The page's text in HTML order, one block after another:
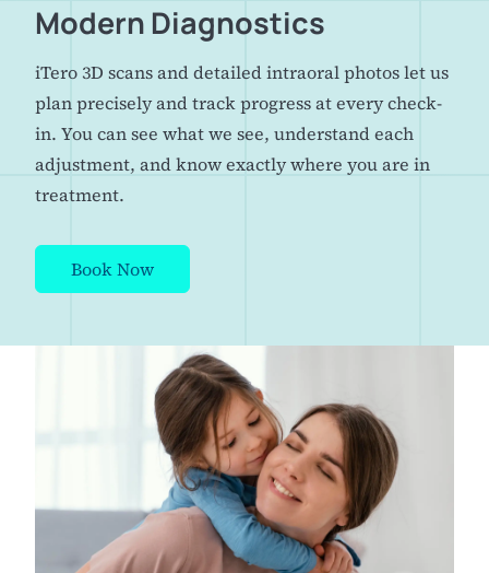
Modern Diagnostics
iTero 3D scans and detailed intraoral photos let us
plan precisely and track progress at every check-
in. You can see what we see, understand each
adjustment, and know exactly where you are in
treatment.
Book Now